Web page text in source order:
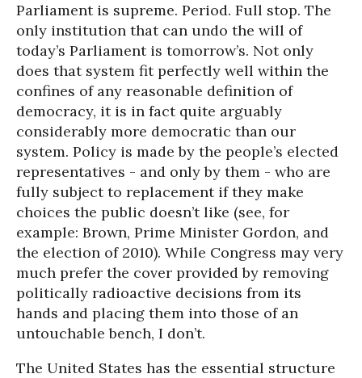
Parliament is supreme. Period. Full stop. The
only institution that can undo the will of
today’s Parliament is tomorrow’s. Not only
does that system fit perfectly well within the
confines of any reasonable definition of
democracy, it is in fact quite arguably
considerably more democratic than our
system. Policy is made by the people’s elected
representatives - and only by them - who are
fully subject to replacement if they make
choices the public doesn’t like (see, for
example: Brown, Prime Minister Gordon, and
the election of 2010). While Congress may very
much prefer the cover provided by removing
politically radioactive decisions from its
hands and placing them into those of an
untouchable bench, I don’t.
The United States has the essential structure